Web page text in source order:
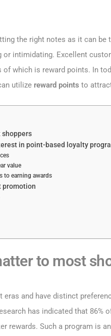
the right notes as it can
or intimidating. Excellent
which is reward points. In
utilize reward points to
shoppers
in point-based loyalty
value
to earning awards
promotion
to most
eras and have distinct
has indicated that 86%
rewards. Such a program is